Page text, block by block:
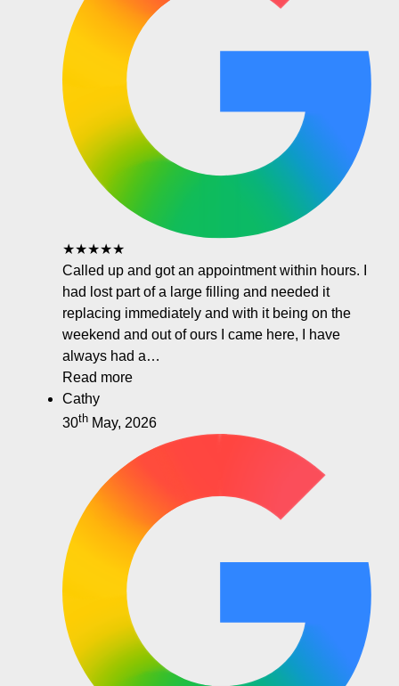
★★★★★
Called up and got an appointment within hours. I
had lost part of a large filling and needed it
replacing immediately and with it being on the
weekend and out of ours I came here, I have
always had a…
Read more
Cathy
30th May, 2026